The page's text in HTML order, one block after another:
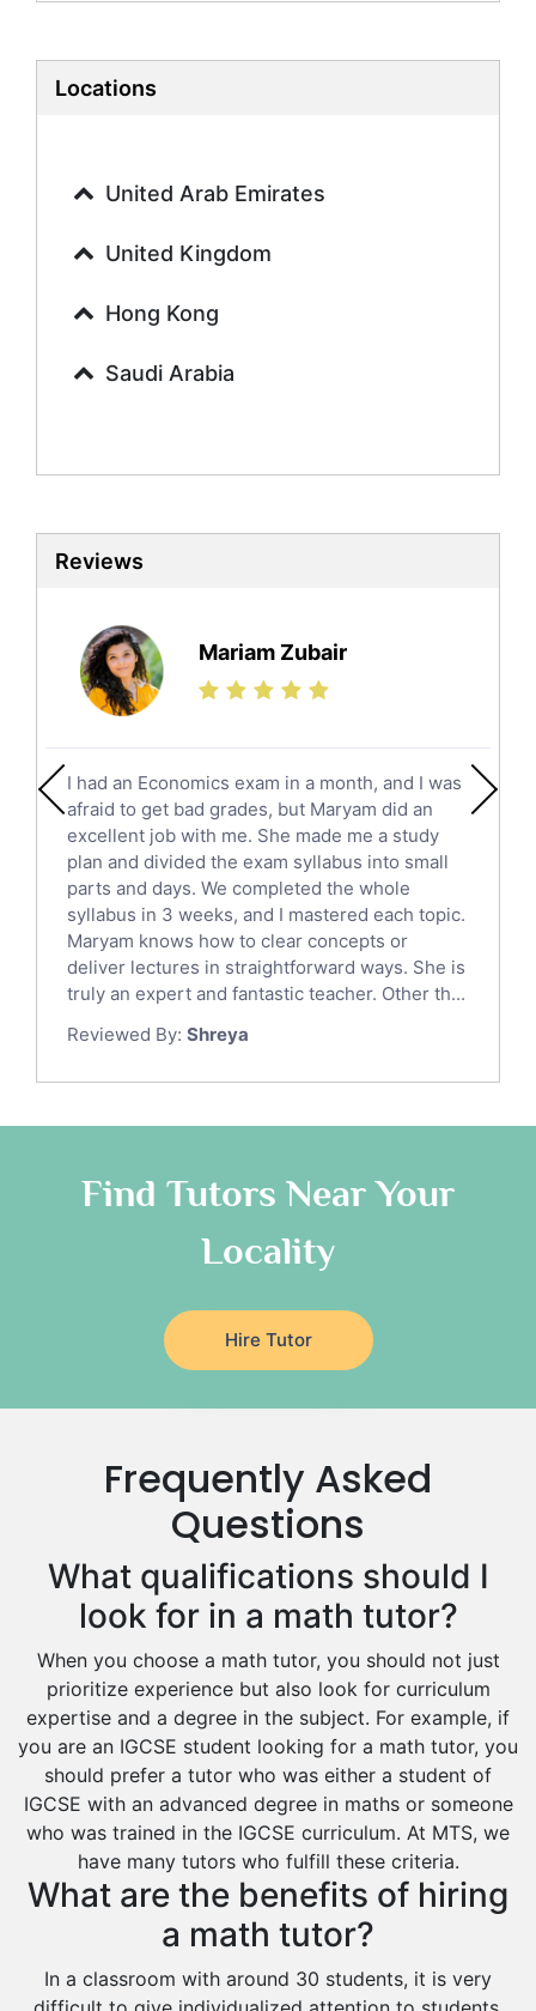
Biology Tutors
History Tutors
French Tutors
Urdu Tutors
Sociology Tutors
Biochemistry Tutors
Sat Tutors
Ielts Tutors
Science Tutors
Finance Tutors
Calculus Tutors
English Literature Tutors
Political Sciences Tutors
English Language Tutors
Sat English Tutors
Law Tutors
Ict Tutors
Gre English Tutors
Sat Math Tutors
Tok Tutors
Anatomy Tutors
Classical-Greek Tutors
Religious-Studies Tutors
Japanese Tutors
German Tutors
Government And Politics Tutors
Media Studies Tutors
Drama Tutors
Excel Analysis Tutors
Food And Nutrition Tutors
Design And Technology Tutors
Extended Essay Tutors
Cas Tutors
Environmental Management Tutors
Islamic Studies Tutors
Locations
United Arab Emirates
United Kingdom
Hong Kong
Saudi Arabia
Reviews
Mariam Zubair
I had an Economics exam in a month, and I was
afraid to get bad grades, but Maryam did an
excellent job with me. She made me a study
plan and divided the exam syllabus into small
parts and days. We completed the whole
syllabus in 3 weeks, and I mastered each topic.
Maryam knows how to clear concepts or
deliver lectures in straightforward ways. She is
truly an expert and fantastic teacher. Other th...
Reviewed By: Shreya
Find Tutors Near Your
Locality
Hire Tutor
Frequently Asked
Questions
What qualifications should I
look for in a math tutor?
When you choose a math tutor, you should not just
prioritize experience but also look for curriculum
expertise and a degree in the subject. For example, if
you are an IGCSE student looking for a math tutor, you
should prefer a tutor who was either a student of
IGCSE with an advanced degree in maths or someone
who was trained in the IGCSE curriculum. At MTS, we
have many tutors who fulfill these criteria.
What are the benefits of hiring
a math tutor?
In a classroom with around 30 students, it is very